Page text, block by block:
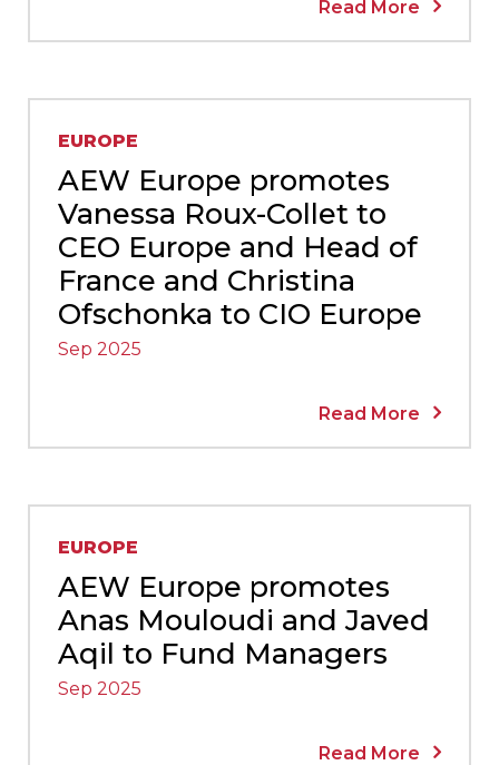
Read More
EUROPE
AEW Europe promotes
Vanessa Roux-Collet to
CEO Europe and Head of
France and Christina
Ofschonka to CIO Europe
Sep 2025
Read More
EUROPE
AEW Europe promotes
Anas Mouloudi and Javed
Aqil to Fund Managers
Sep 2025
Read More